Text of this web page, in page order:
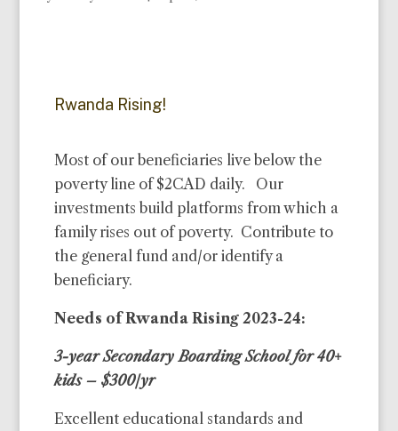
Rwanda Rising!
Most of our beneficiaries live below the
poverty line of $2CAD daily. Our
investments build platforms from which a
family rises out of poverty. Contribute to
the general fund and/or identify a
beneficiary.
Needs of Rwanda Rising 2023-24:
3-year Secondary Boarding School for 40+
kids – $300/yr
Excellent educational standards and